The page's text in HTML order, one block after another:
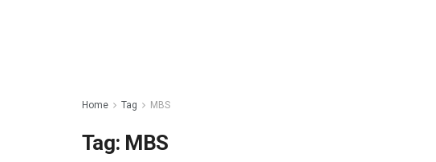
Home Tag MBS
Tag: MBS